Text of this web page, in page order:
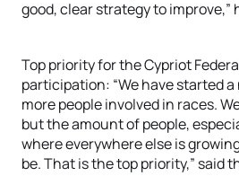
good, clear strategy to improve,”
Top priority for the Cypriot
participation: “We have started
more people involved in races.
but the amount of people,
where everywhere else is
be. That is the top priority,” said